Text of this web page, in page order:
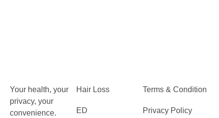
Your health, your
privacy, your
convenience.
Hair Loss
ED
Terms & Condition
Privacy Policy